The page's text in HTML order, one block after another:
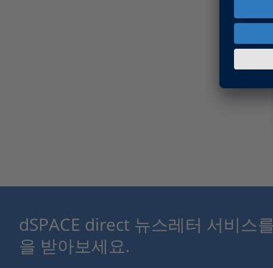
dSPACE direct 뉴스레터 서비스
을 받아보세요.